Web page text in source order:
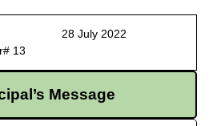
1 28 July 2022
13
Message